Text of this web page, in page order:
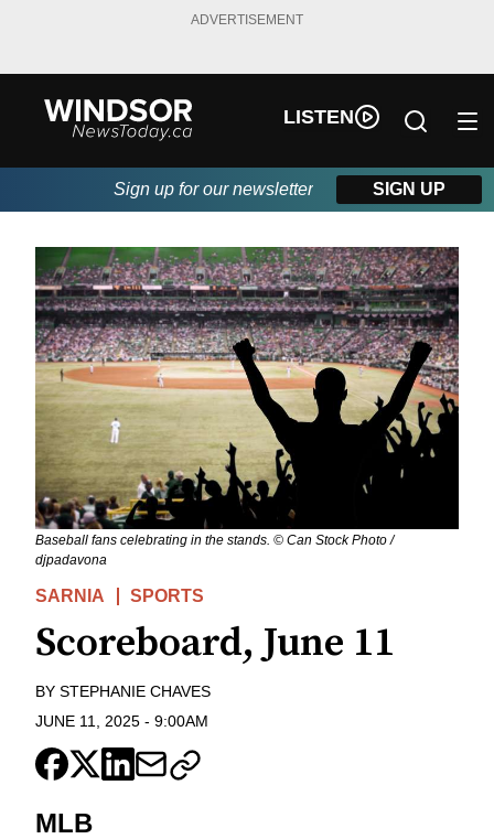
ADVERTISEMENT
LISTEN
Sign up for our newsletter SIGN UP
Baseball fans celebrating in the stands. © Can Stock Photo /
djpadavona
SARNIA SPORTS
Scoreboard, June 11
BY STEPHANIE CHAVES
JUNE 11, 2025 - 9:00AM
MLB